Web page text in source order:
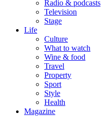
Radio & podcasts
Television
Stage
Life
Culture
What to watch
Wine & food
Travel
Property
Sport
Style
Health
Magazine